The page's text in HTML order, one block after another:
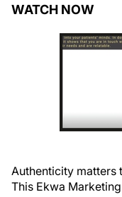
WATCH NOW
Authenticity matters
This Ekwa